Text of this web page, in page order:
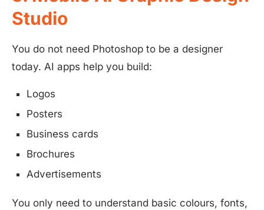
Studio
You do not need Photoshop to be a designer
today. AI apps help you build:
Logos
Posters
Business cards
Brochures
Advertisements
You only need to understand basic colours, fonts,